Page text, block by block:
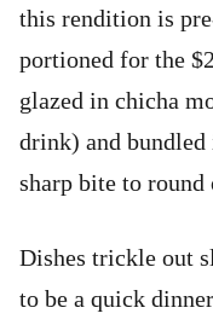
this rendition is
portioned for the
glazed in chicha
drink) and
sharp bite to
Dishes trickle out
to be a quick